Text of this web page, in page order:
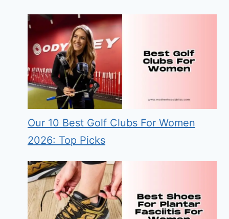
Our 10 Best Golf Clubs For Women
2026: Top Picks